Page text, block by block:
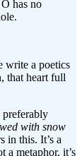
has no
write a poetics
that heart full
preferably
with snow
in this. It’s a
a metaphor, it’s